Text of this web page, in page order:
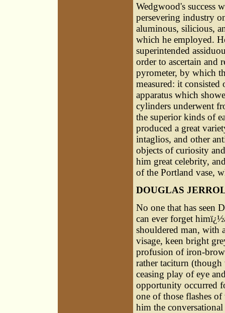
Wedgwood's success
persevering industry
aluminous, silicious,
which he employed.
superintended
order to ascertain and
pyrometer, by which
measured: it
apparatus which
cylinders underwent
the superior kinds of
produced a great
intaglios, and other
objects of curiosity
him great celebrity,
of the Portland vase,
DOUGLAS
No one that has seen
can ever forget
shouldered man, with
visage, keen bright
profusion of iron-
rather taciturn
ceasing play of eye
opportunity occurred
one of those flashes
him the